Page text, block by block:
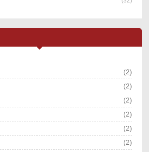
(2)
(2)
(2)
(2)
(2)
(2)